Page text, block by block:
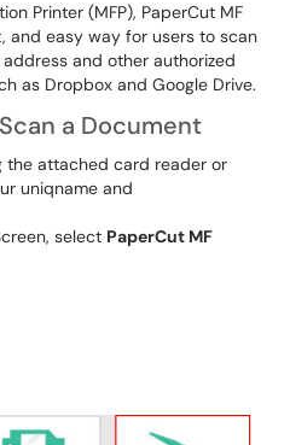
Printer (MFP), PaperCut MF
and easy way for users to scan
and other authorized
as Dropbox and Google Drive.
a Document
the attached card reader or
uniqname and
select PaperCut MF